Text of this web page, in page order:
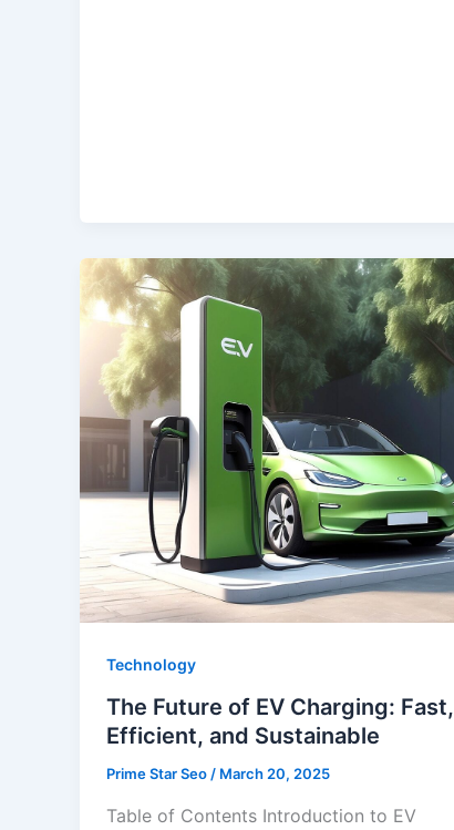
Technology
The Future of EV Charging: Fast,
Efficient, and Sustainable
Prime Star Seo / March 20, 2025
Table of Contents Introduction to EV